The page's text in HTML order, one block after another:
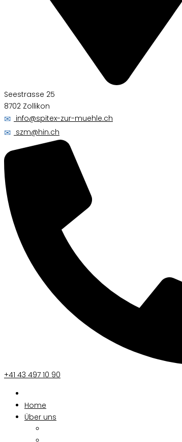
Seestrasse 25
8702 Zollikon
✉ info@spitex-zur-muehle.ch
✉ szm@hin.ch
+41 43 497 10 90
Home
Über uns